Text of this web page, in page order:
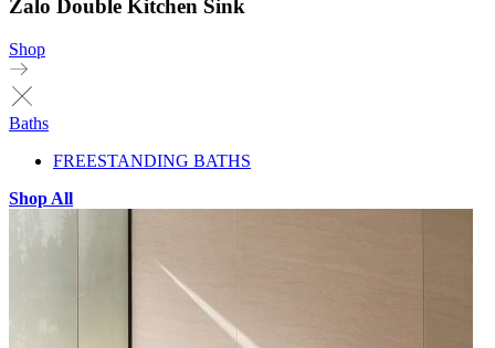
Zalo Double Kitchen Sink
Shop
Baths
FREESTANDING BATHS
Shop All